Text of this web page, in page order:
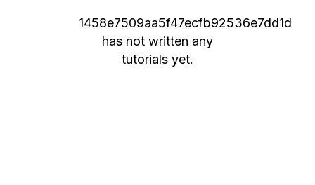
1458e7509aa5f47ecfb92536e7dd1d
has not written any
tutorials yet.